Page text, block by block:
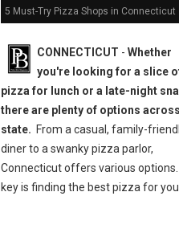
5 Must-Try Pizza Shops in Connecticut
CONNECTICUT - Whether
you're looking for a slice
pizza for lunch or a late-night
there are plenty of options
state. From a casual, family-
diner to a swanky pizza parlor,
Connecticut offers various
key is finding the best pizza for you.